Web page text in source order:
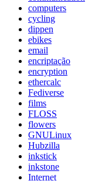
computers
cycling
dippen
ebikes
email
encriptação
encryption
ethercalc
Fediverse
films
FLOSS
flowers
GNULinux
Hubzilla
inkstick
inkstone
Internet